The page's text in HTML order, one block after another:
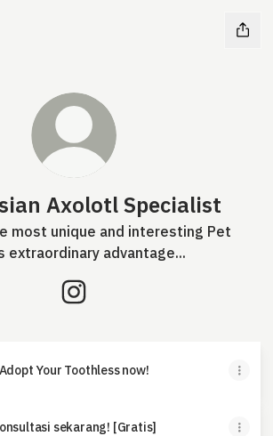
Axolotl Specialist
most unique and interesting Pet
extraordinary advantage...
Adopt Your Toothless now!
sekarang! [Gratis]